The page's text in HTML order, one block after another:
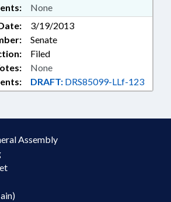
None
3/19/2013
Senate
Filed
DRAFT: DRS85099-LLf-123
None
Assembly